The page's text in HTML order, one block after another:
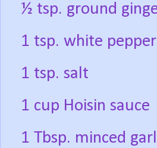
½ tsp. ground
1 tsp. white pepper
1 tsp. salt
1 cup Hoisin sauce
1 Tbsp. minced